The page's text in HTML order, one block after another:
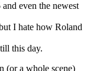
even the newest
I hate how Roland
this day.
(or a whole scene)